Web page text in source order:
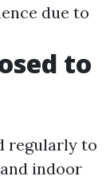
due to
to
regularly to
indoor